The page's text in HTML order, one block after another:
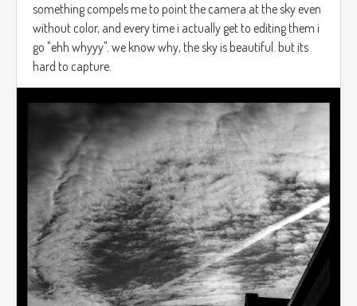
something compels me to point the camera at the sky even
without color, and every time i actually get to editing them i
go "ehh whyyy". we know why, the sky is beautiful. but its
hard to capture.